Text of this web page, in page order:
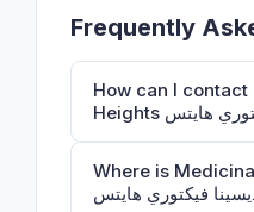
Frequently
How can I
Where is